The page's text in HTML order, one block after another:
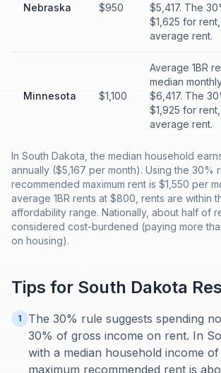
Nebraska $950
$5,417. The
$1,625 for
average rent.
Minnesota $1,100
Average 1BR
median
$6,417. The
$1,925 for
average rent.
In South Dakota, the median household
annually ($5,167 per month). Using the 30%
recommended maximum rent is $1,550 per
average 1BR rents at $800, rents are within
affordability range. Nationally, about half of
considered cost-burdened (paying more
on housing).
Tips for South Dakota
1
The 30% rule suggests spending
30% of gross income on rent. In
with a median household income
maximum recommended rent is